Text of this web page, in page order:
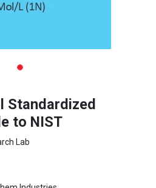
Standardized
to NIST
Lab